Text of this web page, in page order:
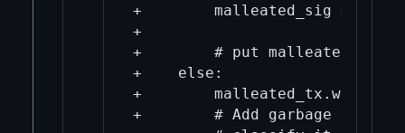
+        malleated_sig =
+
+        # put malleated_sig
+    else:
+
+        # Add garbage data to